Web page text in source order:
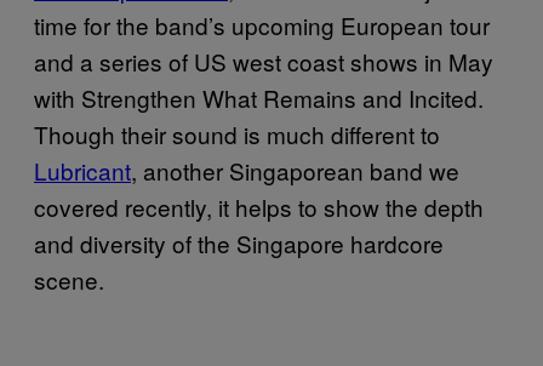
time for the band’s upcoming European tour
and a series of US west coast shows in May
with Strengthen What Remains and Incited.
Though their sound is much different to
Lubricant, another Singaporean band we
covered recently, it helps to show the depth
and diversity of the Singapore hardcore
scene.